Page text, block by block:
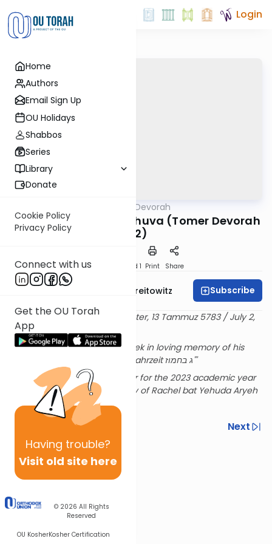
Home
Authors
Email Sign Up
OU Holidays
Shabbos
Series
Library
Donate
Cookie Policy
Privacy Policy
Connect with us
Get the OU Torah
App
Having trouble?
Visit old site here
© 2026 All Rights
Reserved
OU KosherKosher Certification
Login
Tomer Devorah
The Gift of Partial Teshuva (Tomer Devorah
#2)
Download Speed 1 Print Share
Rabbi Dr. Yitzchak Breitowitz Subscribe
Delivered at the OU Israel Center, 13 Tammuz 5783 / July 2,
2023
Sponsored by Shimshon Granek in loving memory of his
mother שרה בת שמחה on the yahrzeit ג בחמוז"'
Rabbi Breitowitz's Sunday shiur for the 2023 academic year
is sponsored in loving memory of Rachel bat Yehuda Aryeh
& Hensha
Next
Next In This Series
Other Machshava Series